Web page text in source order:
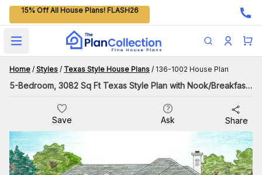
15% Off All House Plans! FLASH26
Open main menu
Home / Styles / Texas Style House Plans / 136-1002 House Plan
5-Bedroom, 3082 Sq Ft Texas Style Plan with Nook/Breakfast Area
Save Ask Share